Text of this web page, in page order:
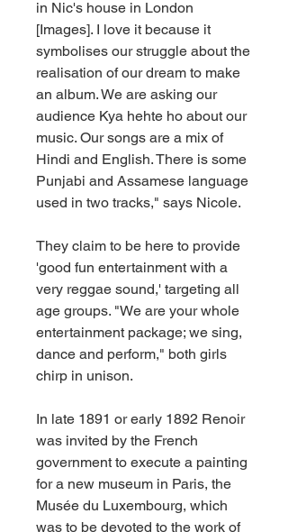
in Nic's house in London
[Images]. I love it because it
symbolises our struggle about the
realisation of our dream to make
an album. We are asking our
audience Kya hehte ho about our
music. Our songs are a mix of
Hindi and English. There is some
Punjabi and Assamese language
used in two tracks," says Nicole.
They claim to be here to provide
'good fun entertainment with a
very reggae sound,' targeting all
age groups. "We are your whole
entertainment package; we sing,
dance and perform," both girls
chirp in unison.
In late 1891 or early 1892 Renoir
was invited by the French
government to execute a painting
for a new museum in Paris, the
Musée du Luxembourg, which
was to be devoted to the work of